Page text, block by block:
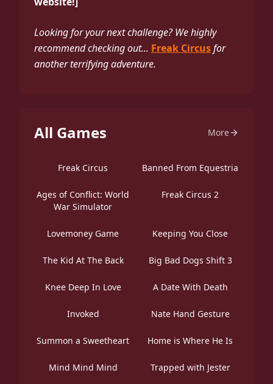
Looking for your next challenge? We highly
recommend checking out... Freak Circusfor
another terrifying adventure.
All Games More
Freak Circus Banned From Equestria
Ages of Conflict: World
War Simulator
Freak Circus 2
Lovemoney Game Keeping You Close
The Kid At The Back Big Bad Dogs Shift 3
Knee Deep In Love A Date With Death
Invoked Nate Hand Gesture
Summon a Sweetheart Home is Where He Is
Mind Mind Mind Trapped with Jester